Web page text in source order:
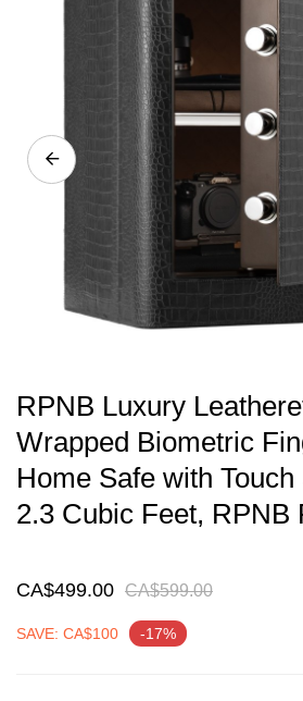
to
the
beginning
of
gallery
RPNB Luxury
Wrapped Biometric
Home Safe with Touch
2.3 Cubic Feet, RPNB
CA$499.00 CA$599.00
SAVE: CA$100 -17%